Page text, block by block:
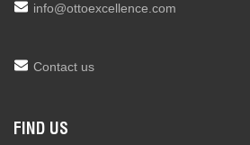
info@ottoexcellence.com
Contact us
FIND US